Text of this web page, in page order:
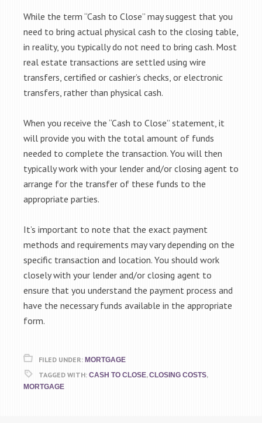
While the term “Cash to Close” may suggest that you
need to bring actual physical cash to the closing table,
in reality, you typically do not need to bring cash. Most
real estate transactions are settled using wire
transfers, certified or cashier’s checks, or electronic
transfers, rather than physical cash.
When you receive the “Cash to Close” statement, it
will provide you with the total amount of funds
needed to complete the transaction. You will then
typically work with your lender and/or closing agent to
arrange for the transfer of these funds to the
appropriate parties.
It’s important to note that the exact payment
methods and requirements may vary depending on the
specific transaction and location. You should work
closely with your lender and/or closing agent to
ensure that you understand the payment process and
have the necessary funds available in the appropriate
form.
FILED UNDER: MORTGAGE
TAGGED WITH: CASH TO CLOSE,CLOSING COSTS,
MORTGAGE